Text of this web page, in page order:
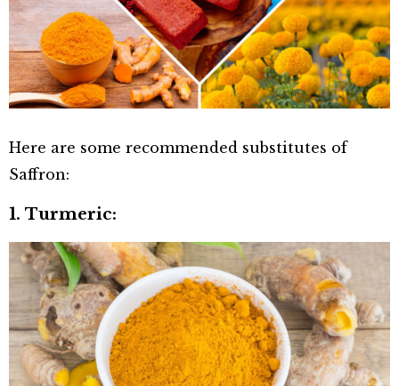
Here are some recommended substitutes of
Saffron:
1. Turmeric: